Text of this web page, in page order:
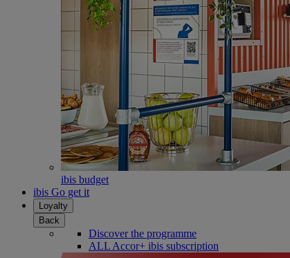
ibis budget
ibis Go get it
Loyalty
Back
Discover the programme
ALL Accor+ ibis subscription